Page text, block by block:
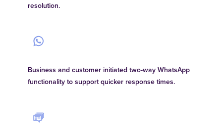
resolution.
Business and customer initiated two-way WhatsApp
functionality to support quicker response times.